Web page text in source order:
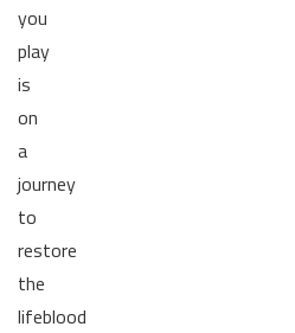
you
play
is
on
a
journey
to
restore
the
lifeblood